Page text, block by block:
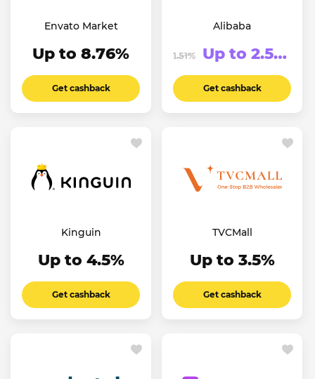
Envato Market
Up to 8.76%
Get cashback
Alibaba
1.51% Up to 2.51%
Get cashback
Kinguin
Up to 4.5%
Get cashback
TVCMall
Up to 3.5%
Get cashback